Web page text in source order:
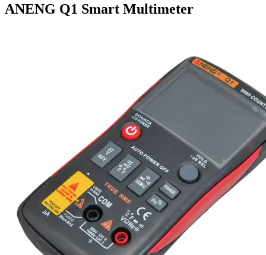
ANENG Q1 Smart Multimeter